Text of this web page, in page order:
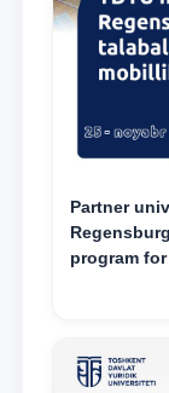
Partner
program